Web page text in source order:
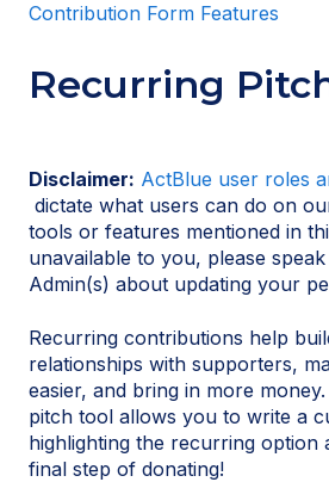
Contribution Form Features
Recurring
Disclaimer: ActBlue user roles
dictate what users can do on
tools or features mentioned in
unavailable to you, please
Admin(s) about updating your
Recurring contributions help
relationships with supporters,
easier, and bring in more
pitch tool allows you to write a
highlighting the recurring option
final step of donating!